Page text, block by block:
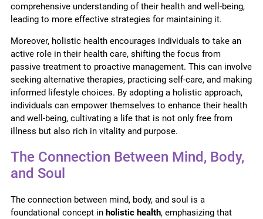
comprehensive understanding of their health and well-being,
leading to more effective strategies for maintaining it.
Moreover, holistic health encourages individuals to take an
active role in their health care, shifting the focus from
passive treatment to proactive management. This can involve
seeking alternative therapies, practicing self-care, and making
informed lifestyle choices. By adopting a holistic approach,
individuals can empower themselves to enhance their health
and well-being, cultivating a life that is not only free from
illness but also rich in vitality and purpose.
The Connection Between Mind, Body,
and Soul
The connection between mind, body, and soul is a
foundational concept in holistic health, emphasizing that